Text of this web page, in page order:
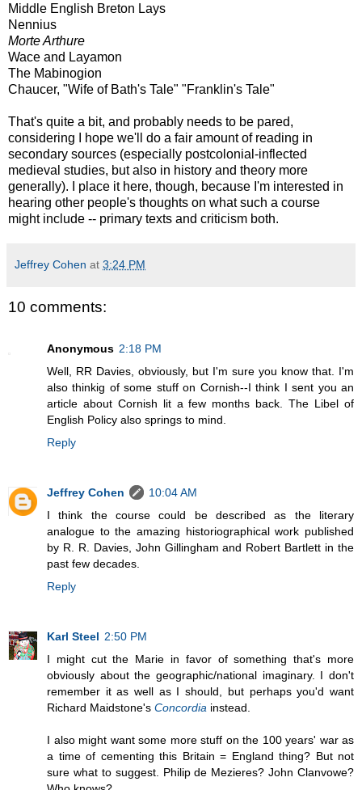
Middle English Breton Lays
Nennius
Morte Arthure
Wace and Layamon
The Mabinogion
Chaucer, "Wife of Bath's Tale" "Franklin's Tale"
That's quite a bit, and probably needs to be pared,
considering I hope we'll do a fair amount of reading in
secondary sources (especially postcolonial-inflected
medieval studies, but also in history and theory more
generally). I place it here, though, because I'm interested in
hearing other people's thoughts on what such a course
might include -- primary texts and criticism both.
Jeffrey Cohen at 3:24 PM
10 comments:
Anonymous 2:18 PM
Well, RR Davies, obviously, but I'm sure you know that. I'm
also thinkig of some stuff on Cornish--I think I sent you an
article about Cornish lit a few months back. The Libel of
English Policy also springs to mind.
Reply
Jeffrey Cohen
10:04 AM
I think the course could be described as the literary
analogue to the amazing historiographical work published
by R. R. Davies, John Gillingham and Robert Bartlett in the
past few decades.
Reply
Karl Steel 2:50 PM
I might cut the Marie in favor of something that's more
obviously about the geographic/national imaginary. I don't
remember it as well as I should, but perhaps you'd want
Richard Maidstone's Concordia instead.
I also might want some more stuff on the 100 years' war as
a time of cementing this Britain = England thing? But not
sure what to suggest. Philip de Mezieres? John Clanvowe?